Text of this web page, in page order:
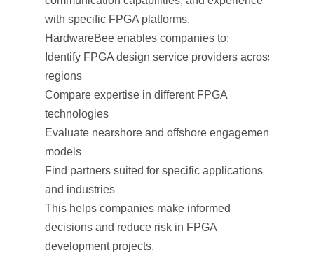
with specific FPGA platforms.
HardwareBee enables companies to:
Identify FPGA design service providers across
regions
Compare expertise in different FPGA
technologies
Evaluate nearshore and offshore engagement
models
Find partners suited for specific applications
and industries
This helps companies make informed
decisions and reduce risk in FPGA
development projects.